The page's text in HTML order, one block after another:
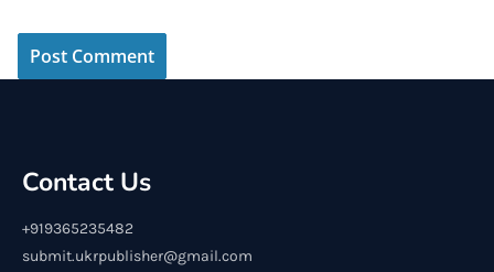
Contact Us
+919365235482
submit.ukrpublisher@gmail.com